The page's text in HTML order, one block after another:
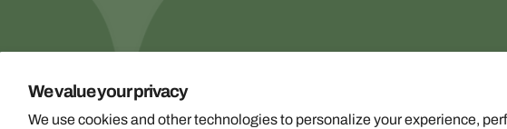
We value your privacy
We use cookies and other technologies to personalize your experience,
Policy